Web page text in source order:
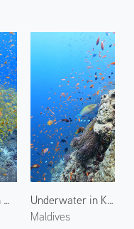
Underwater in Maagiri Rock
Underwater in Kuda Giri 2
Maldives